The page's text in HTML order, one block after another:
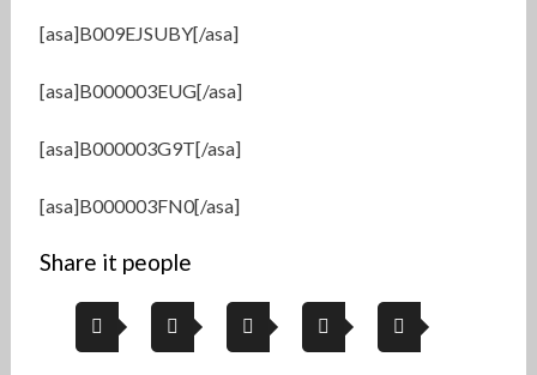
[asa]B009EJSUBY[/asa]
[asa]B000003EUG[/asa]
[asa]B000003G9T[/asa]
[asa]B000003FN0[/asa]
Share it people